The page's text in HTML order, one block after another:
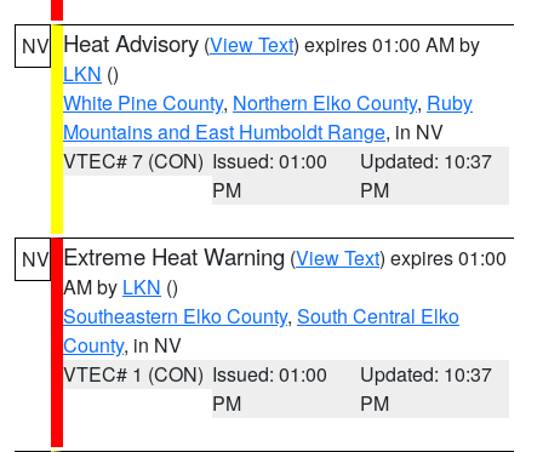
NV Heat Advisory (View Text) expires 01:00 AM by
LKN ()
White Pine County, Northern Elko County, Ruby
Mountains and East Humboldt Range, in NV
VTEC# 7 (CON) Issued: 01:00
PM
Updated: 10:37
PM
NV Extreme Heat Warning (View Text) expires 01:00
AM by LKN ()
Southeastern Elko County, South Central Elko
County, in NV
VTEC# 1 (CON) Issued: 01:00
PM
Updated: 10:37
PM